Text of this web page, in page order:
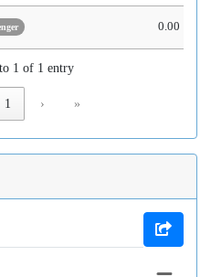
0.00
1 of 1 entry
1 › »